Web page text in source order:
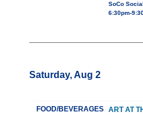
SoCo
6:30pm-
Saturday, Aug 2
FOOD/BEVERAGES
ART AT